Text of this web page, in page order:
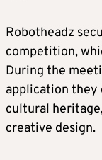
Robotheadz
competition,
During the
application they
cultural
creative design.